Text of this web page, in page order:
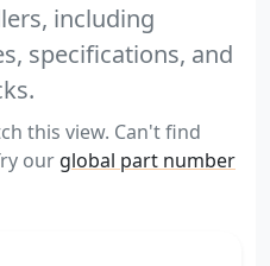
including
specifications, and
this view. Can't find
our global part number